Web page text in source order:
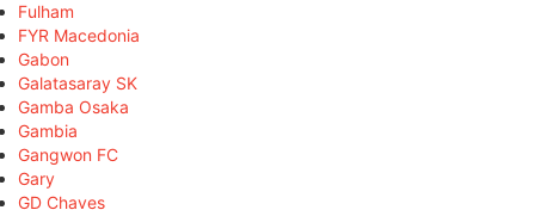
Fulham
FYR Macedonia
Gabon
Galatasaray SK
Gamba Osaka
Gambia
Gangwon FC
Gary
GD Chaves